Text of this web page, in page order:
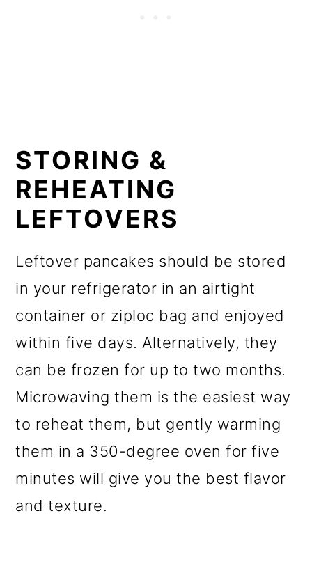
STORING &
REHEATING
LEFTOVERS
Leftover pancakes should be stored
in your refrigerator in an airtight
container or ziploc bag and enjoyed
within five days. Alternatively, they
can be frozen for up to two months.
Microwaving them is the easiest way
to reheat them, but gently warming
them in a 350-degree oven for five
minutes will give you the best flavor
and texture.